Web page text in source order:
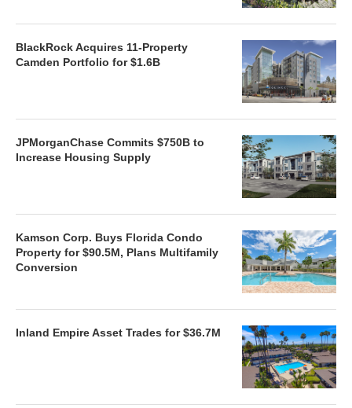
BlackRock Acquires 11-Property
Camden Portfolio for $1.6B
JPMorganChase Commits $750B to
Increase Housing Supply
Kamson Corp. Buys Florida Condo
Property for $90.5M, Plans Multifamily
Conversion
Inland Empire Asset Trades for $36.7M